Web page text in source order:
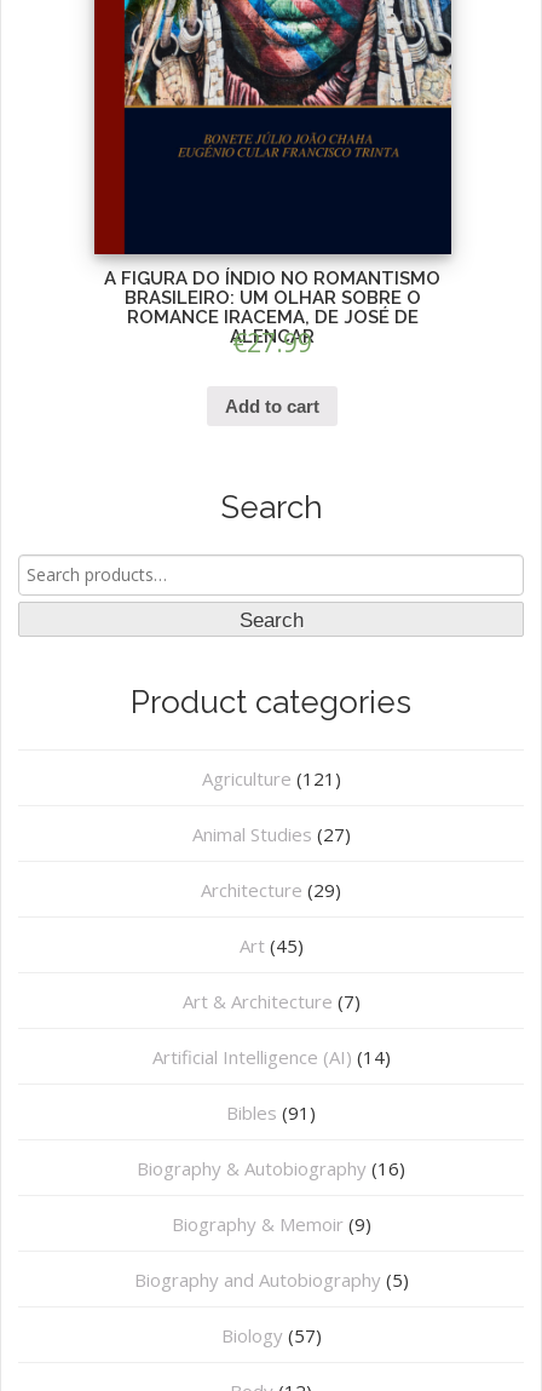
A FIGURA DO ÍNDIO NO ROMANTISMO
BRASILEIRO: UM OLHAR SOBRE O
ROMANCE IRACEMA, DE JOSÉ DE
ALENCAR
€27.99
Add to cart
Search
for:
Search
Product categories
Agriculture (121)
Animal Studies (27)
Architecture (29)
Art (45)
Art & Architecture (7)
Artificial Intelligence (AI) (14)
Bibles (91)
Biography & Autobiography (16)
Biography & Memoir (9)
Biography and Autobiography (5)
Biology (57)